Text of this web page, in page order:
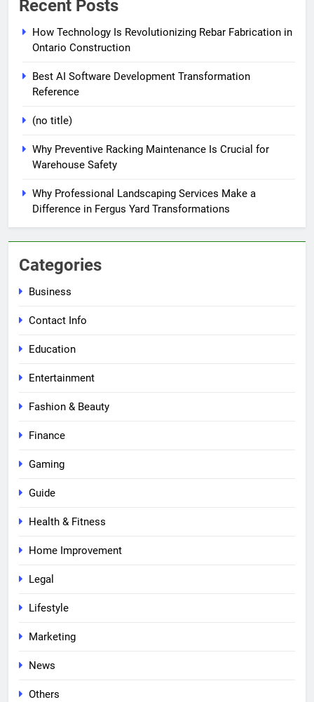
Recent Posts
How Technology Is Revolutionizing Rebar Fabrication in
Ontario Construction
Best AI Software Development Transformation
Reference
(no title)
Why Preventive Racking Maintenance Is Crucial for
Warehouse Safety
Why Professional Landscaping Services Make a
Difference in Fergus Yard Transformations
Categories
Business
Contact Info
Education
Entertainment
Fashion & Beauty
Finance
Gaming
Guide
Health & Fitness
Home Improvement
Legal
Lifestyle
Marketing
News
Others